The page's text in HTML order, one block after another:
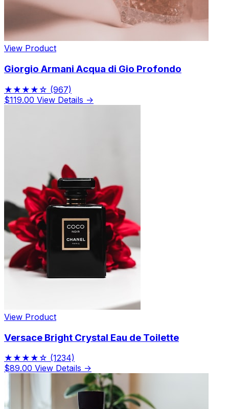
View Product
Giorgio Armani Acqua di Gio Profondo
★★★★☆ (967)
$119.00 View Details →
View Product
Versace Bright Crystal Eau de Toilette
★★★★☆ (1234)
$89.00 View Details →